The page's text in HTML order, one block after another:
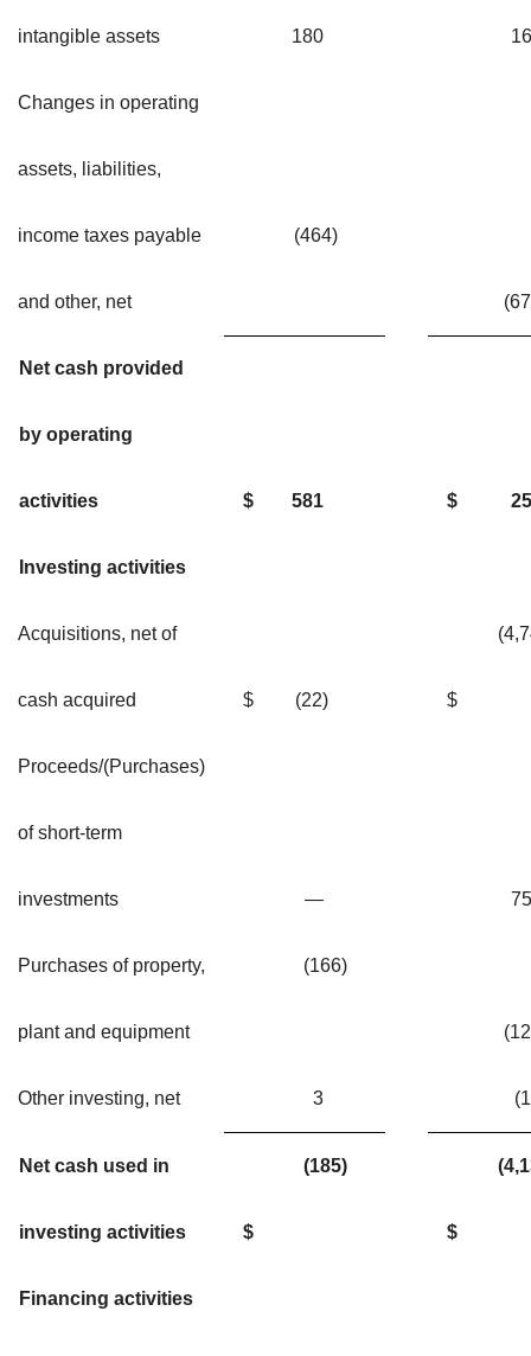
intangible assets 180
Changes in operating
assets, liabilities,
income taxes payable
and other, net
(464)
Net cash provided
by operating
activities $ 581 $
Investing activities
Acquisitions, net of
cash acquired $ (22) $
Proceeds/(Purchases)
of short-term
investments —
Purchases of property,
plant and equipment
(166)
Other investing, net 3
Net cash used in
investing activities $
(185)
$
Financing activities